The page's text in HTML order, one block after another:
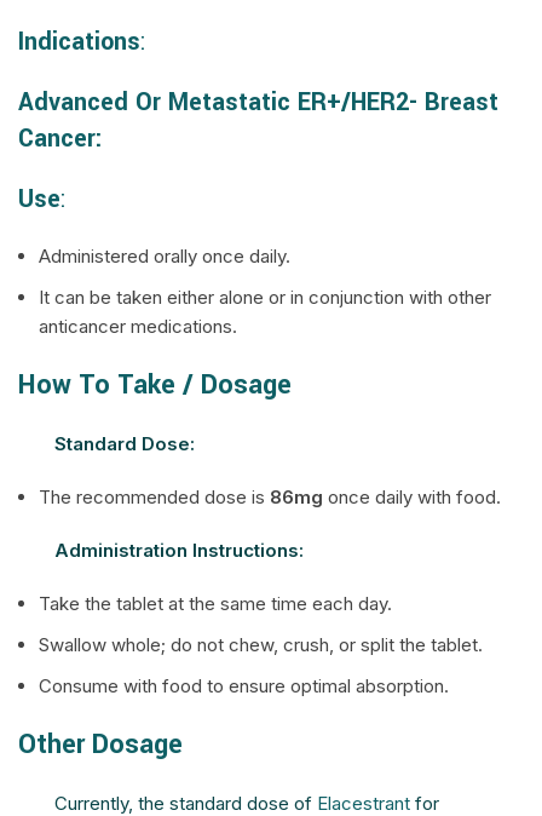
Indications:
Advanced Or Metastatic ER+/HER2- Breast
Cancer:
Use:
Administered orally once daily.
It can be taken either alone or in conjunction with other
anticancer medications.
How To Take / Dosage
Standard Dose:
The recommended dose is 86mg once daily with food.
Administration Instructions:
Take the tablet at the same time each day.
Swallow whole; do not chew, crush, or split the tablet.
Consume with food to ensure optimal absorption.
Other Dosage
Currently, the standard dose of Elacestrant for